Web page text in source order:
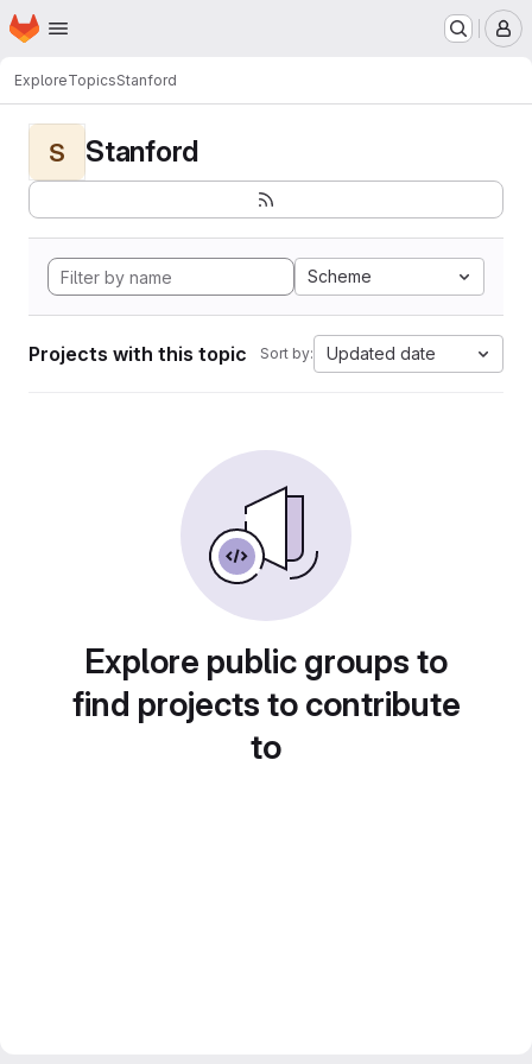
Skip to main content
Homepage
ExploreTopicsStanford
S Stanford
Scheme
Projects with this topic Sort by: Updated date
Explore public groups to
find projects to contribute
to